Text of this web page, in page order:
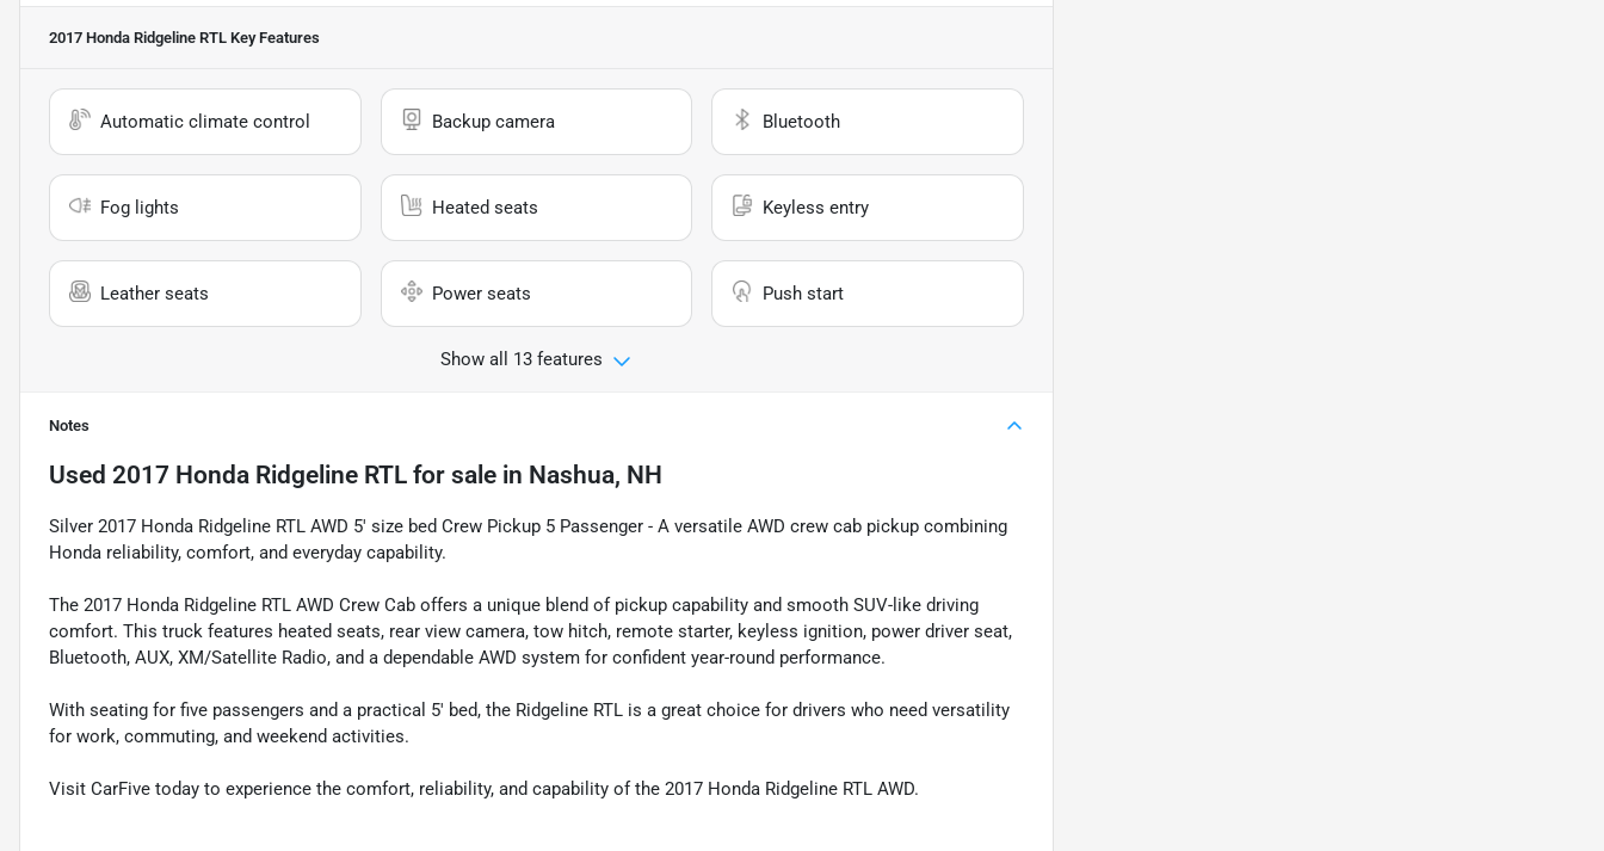
2017 Honda Ridgeline RTL Key Features
Automatic climate control Backup camera Bluetooth
Fog lights Heated seats Keyless entry
Leather seats Power seats Push start
Show all 13 features
Notes
Used 2017 Honda Ridgeline RTL for sale in Nashua, NH
Silver 2017 Honda Ridgeline RTL AWD 5' size bed Crew Pickup 5 Passenger - A versatile AWD crew cab pickup combining
Honda reliability, comfort, and everyday capability.
The 2017 Honda Ridgeline RTL AWD Crew Cab offers a unique blend of pickup capability and smooth SUV-like driving
comfort. This truck features heated seats, rear view camera, tow hitch, remote starter, keyless ignition, power driver seat,
Bluetooth, AUX, XM/Satellite Radio, and a dependable AWD system for confident year-round performance.
With seating for five passengers and a practical 5' bed, the Ridgeline RTL is a great choice for drivers who need versatility
for work, commuting, and weekend activities.
Visit CarFive today to experience the comfort, reliability, and capability of the 2017 Honda Ridgeline RTL AWD.